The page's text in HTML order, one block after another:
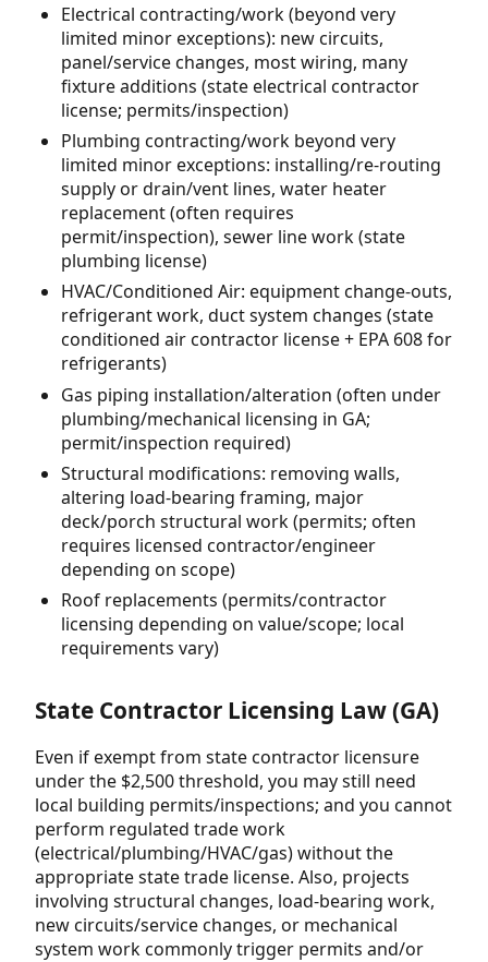
Electrical contracting/work (beyond very
limited minor exceptions): new circuits,
panel/service changes, most wiring, many
fixture additions (state electrical contractor
license; permits/inspection)
Plumbing contracting/work beyond very
limited minor exceptions: installing/re-routing
supply or drain/vent lines, water heater
replacement (often requires
permit/inspection), sewer line work (state
plumbing license)
HVAC/Conditioned Air: equipment change-outs,
refrigerant work, duct system changes (state
conditioned air contractor license + EPA 608 for
refrigerants)
Gas piping installation/alteration (often under
plumbing/mechanical licensing in GA;
permit/inspection required)
Structural modifications: removing walls,
altering load-bearing framing, major
deck/porch structural work (permits; often
requires licensed contractor/engineer
depending on scope)
Roof replacements (permits/contractor
licensing depending on value/scope; local
requirements vary)
State Contractor Licensing Law (GA)
Even if exempt from state contractor licensure
under the $2,500 threshold, you may still need
local building permits/inspections; and you cannot
perform regulated trade work
(electrical/plumbing/HVAC/gas) without the
appropriate state trade license. Also, projects
involving structural changes, load-bearing work,
new circuits/service changes, or mechanical
system work commonly trigger permits and/or